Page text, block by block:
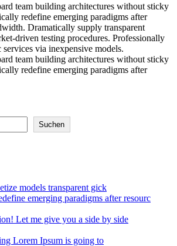
team building architectures without sticky
redefine emerging paradigms after
Dramatically supply transparent
driven testing procedures. Professionally
via inexpensive models.
team building architectures without sticky
redefine emerging paradigms after
Suchen
models transparent gick
emerging paradigms after resourc
Let me give you a side by side
Lorem Ipsum is going to